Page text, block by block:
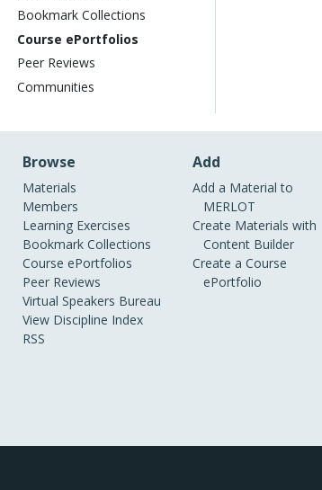
Bookmark Collections
Course ePortfolios
Peer Reviews
Communities
Browse
Materials
Members
Learning Exercises
Bookmark Collections
Course ePortfolios
Peer Reviews
Virtual Speakers Bureau
View Discipline Index
RSS
Add
Add a Material to
MERLOT
Create Materials with
Content Builder
Create a Course
ePortfolio